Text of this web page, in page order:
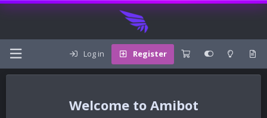
Log in Register
Amibot